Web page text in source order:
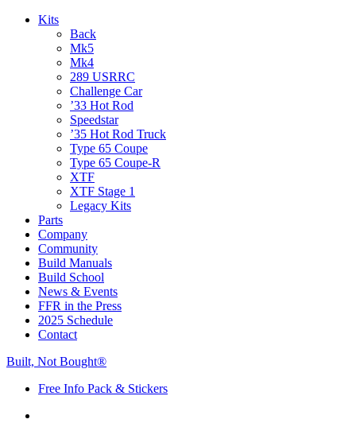
Kits
Back
Mk5
Mk4
289 USRRC
Challenge Car
’33 Hot Rod
Speedstar
’35 Hot Rod Truck
Type 65 Coupe
Type 65 Coupe-R
XTF
XTF Stage 1
Legacy Kits
Parts
Company
Community
Build Manuals
Build School
News & Events
FFR in the Press
2025 Schedule
Contact
Built, Not Bought®
Free Info Pack & Stickers